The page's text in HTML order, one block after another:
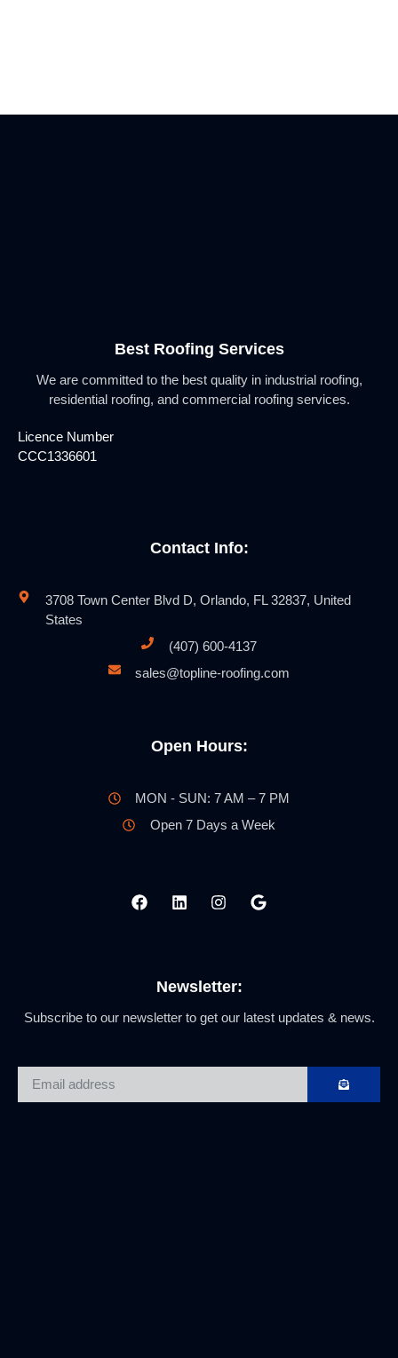
Best Roofing Services
We are committed to the best quality in industrial roofing,
residential roofing, and commercial roofing services.
Licence Number
CCC1336601
Contact Info:
3708 Town Center Blvd D, Orlando, FL 32837, United
States
(407) 600-4137
sales@topline-roofing.com
Open Hours:
MON - SUN: 7 AM – 7 PM
Open 7 Days a Week
Newsletter:
Subscribe to our newsletter to get our latest updates & news.